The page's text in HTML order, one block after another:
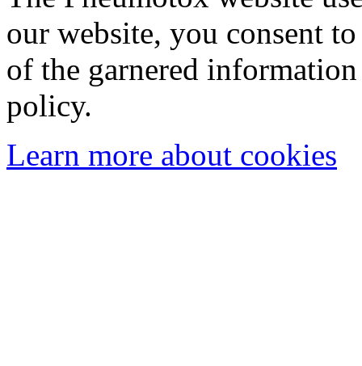
our website, you consent
of the garnered
policy.
Learn more about cookies